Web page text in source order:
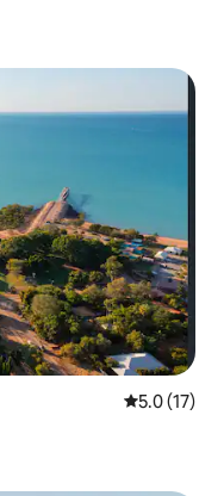
5.0 out of 5
5.0 (17)